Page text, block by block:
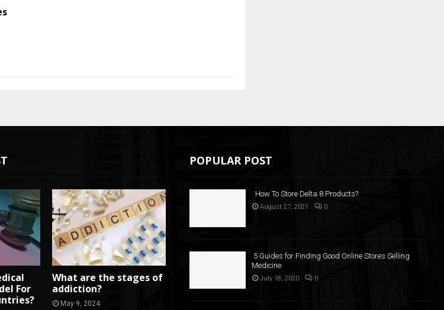
For
What are the stages of
addiction?
May 9, 2024
POPULAR POST
How To Store Delta 8 Products?
August 27, 2021 0
5 Guides for Finding Good Online Stores Selling
Medicine
July 18, 2020 0